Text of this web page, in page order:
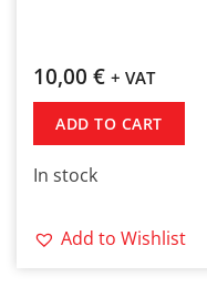
10,00 € + VAT
ADD TO CART
In stock
Add to Wishlist